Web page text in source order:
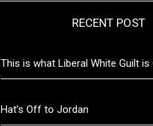
RECENT POST
This is what Liberal White Guilt is
Hat’s Off to Jordan